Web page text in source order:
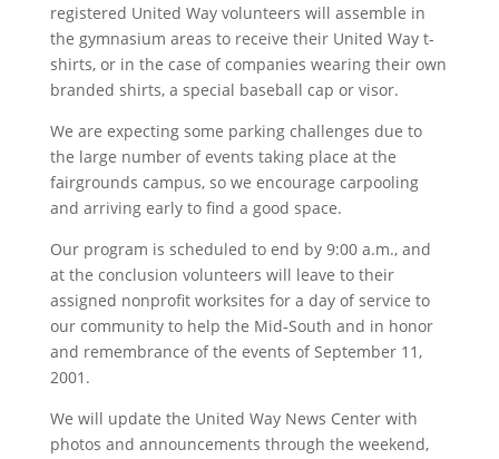
registered United Way volunteers will assemble in
the gymnasium areas to receive their United Way t-
shirts, or in the case of companies wearing their own
branded shirts, a special baseball cap or visor.
We are expecting some parking challenges due to
the large number of events taking place at the
fairgrounds campus, so we encourage carpooling
and arriving early to find a good space.
Our program is scheduled to end by 9:00 a.m., and
at the conclusion volunteers will leave to their
assigned nonprofit worksites for a day of service to
our community to help the Mid-South and in honor
and remembrance of the events of September 11,
2001.
We will update the United Way News Center with
photos and announcements through the weekend,